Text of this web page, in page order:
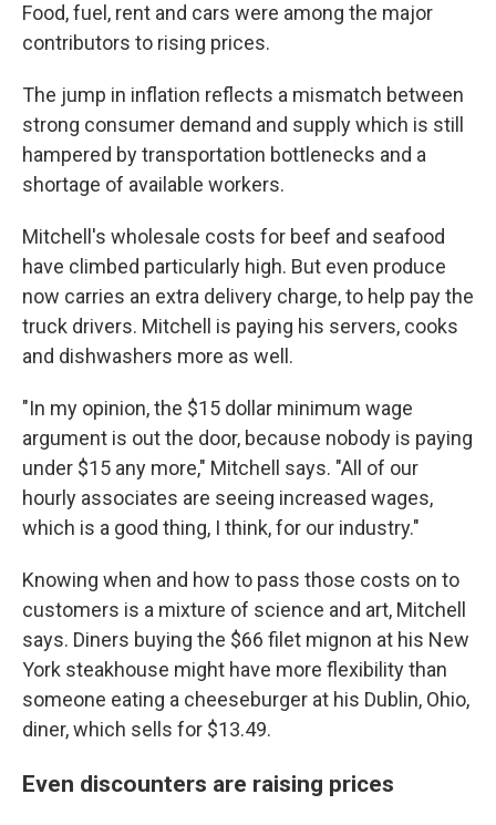
Food, fuel, rent and cars were among the major
contributors to rising prices.
The jump in inflation reflects a mismatch between
strong consumer demand and supply which is still
hampered by transportation bottlenecks and a
shortage of available workers.
Mitchell's wholesale costs for beef and seafood
have climbed particularly high. But even produce
now carries an extra delivery charge, to help pay the
truck drivers. Mitchell is paying his servers, cooks
and dishwashers more as well.
"In my opinion, the $15 dollar minimum wage
argument is out the door, because nobody is paying
under $15 any more," Mitchell says. "All of our
hourly associates are seeing increased wages,
which is a good thing, I think, for our industry."
Knowing when and how to pass those costs on to
customers is a mixture of science and art, Mitchell
says. Diners buying the $66 filet mignon at his New
York steakhouse might have more flexibility than
someone eating a cheeseburger at his Dublin, Ohio,
diner, which sells for $13.49.
Even discounters are raising prices